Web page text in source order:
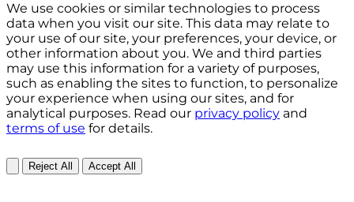
We use cookies or similar technologies to process
data when you visit our site. This data may relate to
your use of our site, your preferences, your device, or
other information about you. We and third parties
may use this information for a variety of purposes,
such as enabling the sites to function, to personalize
your experience when using our sites, and for
analytical purposes. Read our privacy policy and
terms of use for details.
Reject All Accept All